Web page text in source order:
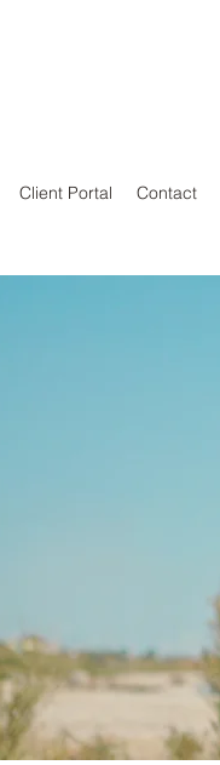
Client Portal Contact